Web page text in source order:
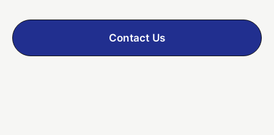
Contact Us